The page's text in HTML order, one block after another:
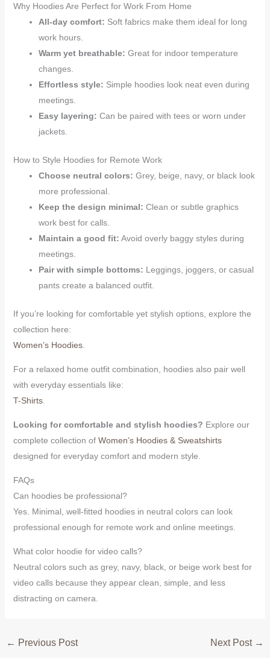
Why Hoodies Are Perfect for Work From Home
All-day comfort: Soft fabrics make them ideal for long
work hours.
Warm yet breathable: Great for indoor temperature
changes.
Effortless style: Simple hoodies look neat even during
meetings.
Easy layering: Can be paired with tees or worn under
jackets.
How to Style Hoodies for Remote Work
Choose neutral colors: Grey, beige, navy, or black look
more professional.
Keep the design minimal: Clean or subtle graphics
work best for calls.
Maintain a good fit: Avoid overly baggy styles during
meetings.
Pair with simple bottoms: Leggings, joggers, or casual
pants create a balanced outfit.
If you’re looking for comfortable yet stylish options, explore the
collection here:
Women’s Hoodies.
For a relaxed home outfit combination, hoodies also pair well
with everyday essentials like:
T-Shirts.
Looking for comfortable and stylish hoodies? Explore our
complete collection of Women’s Hoodies & Sweatshirts
designed for everyday comfort and modern style.
FAQs
Can hoodies be professional?
Yes. Minimal, well-fitted hoodies in neutral colors can look
professional enough for remote work and online meetings.
What color hoodie for video calls?
Neutral colors such as grey, navy, black, or beige work best for
video calls because they appear clean, simple, and less
distracting on camera.
← Previous Post Next Post →